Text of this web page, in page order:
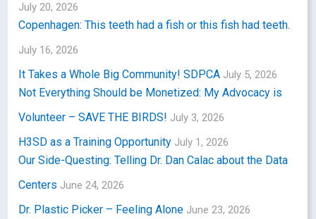
July 20, 2026
Copenhagen: This teeth had a fish or this fish had teeth.
July 16, 2026
It Takes a Whole Big Community! SDPCA July 5, 2026
Not Everything Should be Monetized: My Advocacy is
Volunteer – SAVE THE BIRDS! July 3, 2026
H3SD as a Training Opportunity July 1, 2026
Our Side-Questing: Telling Dr. Dan Calac about the Data
Centers June 24, 2026
Dr. Plastic Picker – Feeling Alone June 23, 2026